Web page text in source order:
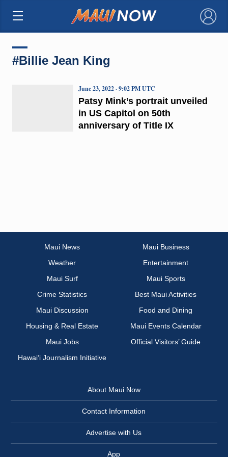
×
#Billie Jean King
Patsy Mink’s portrait unveiled
in US Capitol on 50th
anniversary of Title IX
June 23, 2022 · 9:02 PM UTC
Maui News
Maui Business
Weather
Entertainment
Maui Surf
Maui Sports
Crime Statistics
Best Maui Activities
Maui Discussion
Food and Dining
Housing & Real Estate
Maui Events Calendar
Maui Jobs
Official Visitors’ Guide
Hawai‘i Journalism Initiative
About Maui Now
Contact Information
Advertise with Us
App